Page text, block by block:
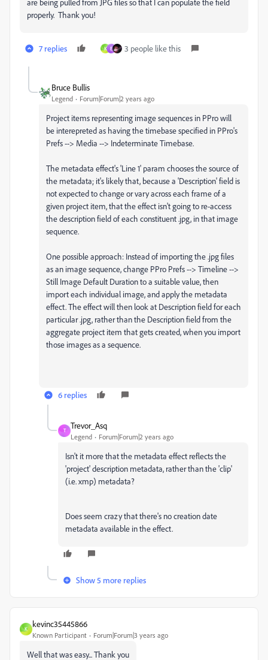
properly. Thank you!
7 replies K E 3 people like this
Bruce Bullis
Legend Forum|Forum|2 years ago
Project items representing image sequences in PPro will
be interepreted as having the timebase specified in PPro's
Prefs --> Media --> Indeterminate Timebase.
The metadata effect's 'Line 1' param chooses the source of
the metadata; it's likely that, because a 'Description' field is
not expected to change or vary across each frame of a
given project item, that the effect isn't going to re-access
the description field of each constituent .jpg, in that image
sequence.
One possible approach: Instead of importing the .jpg files
as an image sequence, change PPro Prefs --> Timeline -->
Still Image Default Duration to a suitable value, then
import each individual image, and apply the metadata
effect. The effect will then look at Description field for each
particular .jpg, rather than the Description field from the
aggregate project item that gets created, when you import
those images as a sequence.
6 replies
T
Trevor_Asq
Legend Forum|Forum|2 years ago
Isn't it more that the metadata effect reflects the
'project' description metadata, rather than the 'clip'
(i.e. xmp) metadata?
Does seem crazy that there's no creation date
metadata available in the effect.
Show 5 more replies
K
kevinc35445866
Known Participant Forum|Forum|3 years ago
Well that was easy... Thank you